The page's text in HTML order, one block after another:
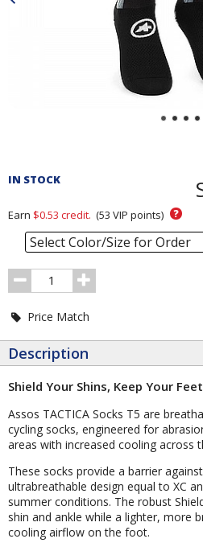
Order
IN STOCK
Earn $0.53 credit. (53 VIP points) ?
Select Color/Size for Order
Order
Quantity
Price Match
Description
Shield Your Shins, Keep Your
Assos TACTICA Socks T5 are
cycling socks, engineered for
areas with increased cooling across
These socks provide a barrier
ultrabreathable design equal to XC
summer conditions. The robust
shin and ankle while a lighter, more
cooling airflow on the foot.